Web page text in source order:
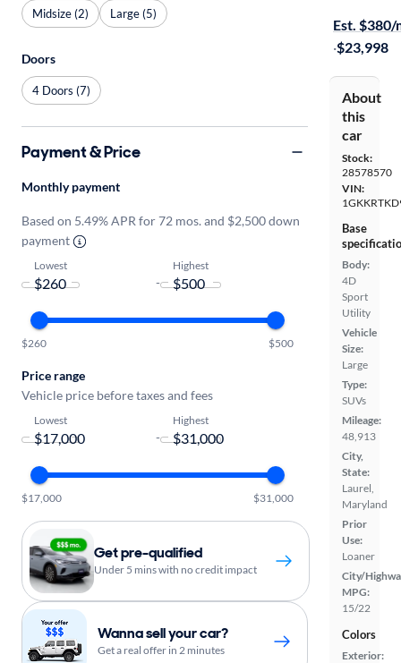
Est. $380/
·$23,998
About
this
car
Stock:
28578570
VIN:
Base
Body:
4D
Sport
Utility
Vehicle
Size:
Large
Type:
SUVs
Mileage:
48,913
City,
State:
Laurel,
Maryland
Prior
Use:
Loaner
City/
MPG:
15/22
Colors
Exterior:
Midsize (2) Large (5)
Doors
4 Doors (7)
Payment & Price
Monthly payment
Based on 5.49% APR for 72 mos. and $2,500 down
payment
Lowest
-
Highest
$260 $500
Price range
Vehicle price before taxes and fees
Lowest
-
Highest
$17,000 $31,000
Get pre-qualified
Under 5 mins with no credit impact
Wanna sell your car?
Get a real offer in 2 minutes